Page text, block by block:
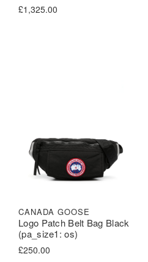
£1,325.00
Logo Patch Belt Bag Black
(pa_size1: os)
CANADA GOOSE
£250.00